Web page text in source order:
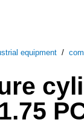
equipment /